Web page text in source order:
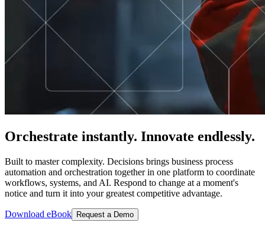
Orchestrate instantly. Innovate endlessly.
Built to master complexity. Decisions brings business process
automation and orchestration together in one platform to coordinate
workflows, systems, and AI. Respond to change at a moment's
notice and turn it into your greatest competitive advantage.
Download eBook Request a Demo